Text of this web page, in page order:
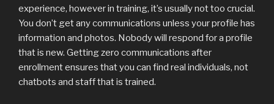
experience, however in training, it’s usually not too crucial.
You don’t get any communications unless your profile has
information and photos. Nobody will respond for a profile
that is new. Getting zero communications after
enrollment ensures that you can find real individuals, not
chatbots and staff that is trained.